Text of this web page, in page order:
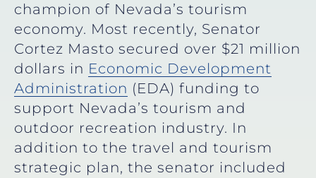
champion of Nevada’s tourism
economy. Most recently, Senator
Cortez Masto secured over $21 million
dollars in Economic Development
Administration (EDA) funding to
support Nevada’s tourism and
outdoor recreation industry. In
addition to the travel and tourism
strategic plan, the senator included